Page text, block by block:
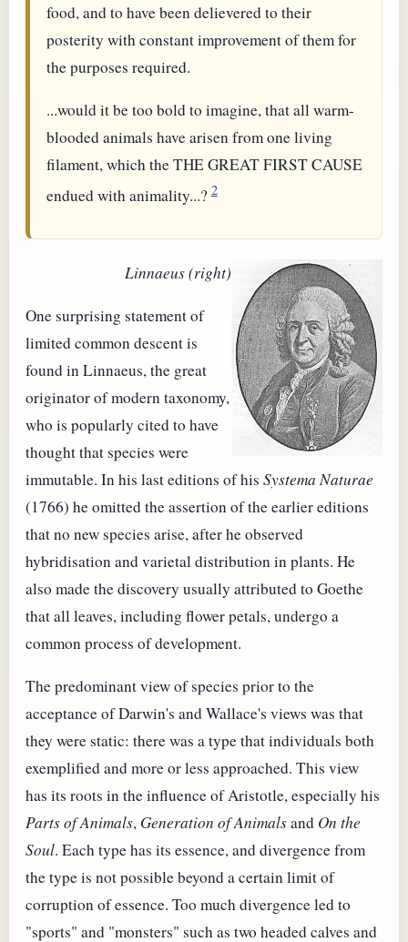
food, and to have been delievered to their
posterity with constant improvement of them for
the purposes required.
...would it be too bold to imagine, that all warm-
blooded animals have arisen from one living
filament, which the THE GREAT FIRST CAUSE
endued with animality...?2
Linnaeus (right)
One surprising statement of
limited common descent is
found in Linnaeus, the great
originator of modern taxonomy,
who is popularly cited to have
thought that species were
immutable. In his last editions of his Systema Naturae
(1766) he omitted the assertion of the earlier editions
that no new species arise, after he observed
hybridisation and varietal distribution in plants. He
also made the discovery usually attributed to Goethe
that all leaves, including flower petals, undergo a
common process of development.
The predominant view of species prior to the
acceptance of Darwin's and Wallace's views was that
they were static: there was a type that individuals both
exemplified and more or less approached. This view
has its roots in the influence of Aristotle, especially his
Parts of Animals, Generation of Animalsand On the
Soul. Each type has its essence, and divergence from
the type is not possible beyond a certain limit of
corruption of essence. Too much divergence led to
"sports" and "monsters" such as two headed calves and